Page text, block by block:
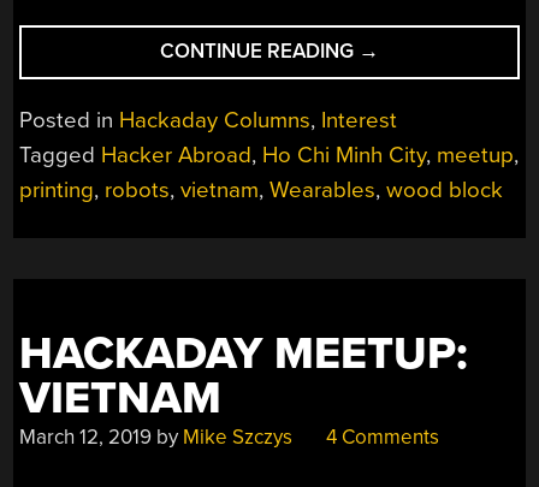
CONTINUE READING “HACKER
ABROAD:
VIETNAM’S
HACKERS”
→
Posted in Hackaday Columns, Interest
Tagged Hacker Abroad, Ho Chi Minh City, meetup,
printing, robots,vietnam,Wearables,wood block
HACKADAY MEETUP:
VIETNAM
March 12, 2019 by Mike Szczys 4 Comments